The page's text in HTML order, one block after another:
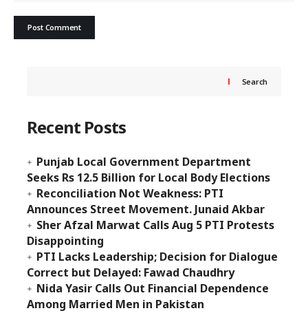
Search
Recent Posts
Punjab Local Government Department
Seeks Rs 12.5 Billion for Local Body Elections
Reconciliation Not Weakness: PTI
Announces Street Movement. Junaid Akbar
Sher Afzal Marwat Calls Aug 5 PTI Protests
Disappointing
PTI Lacks Leadership; Decision for Dialogue
Correct but Delayed: Fawad Chaudhry
Nida Yasir Calls Out Financial Dependence
Among Married Men in Pakistan